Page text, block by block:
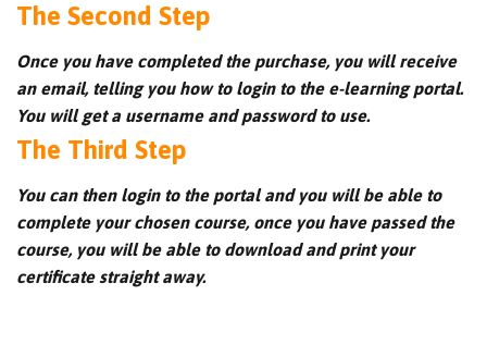
The Second Step
Once you have completed the purchase, you will receive
an email, telling you how to login to the e-learning portal.
You will get a username and password to use.
The Third Step
You can then login to the portal and you will be able to
complete your chosen course, once you have passed the
course, you will be able to download and print your
certificate straight away.